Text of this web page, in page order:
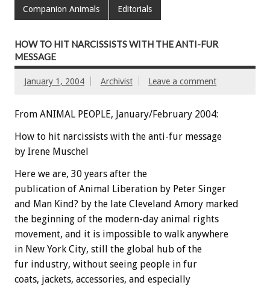
Companion Animals Editorials
HOW TO HIT NARCISSISTS WITH THE ANTI-FUR
MESSAGE
January 1, 2004 Archivist Leave a comment
From ANIMAL PEOPLE, January/February 2004:
How to hit narcissists with the anti-fur message
by Irene Muschel
Here we are, 30 years after the
publication of Animal Liberation by Peter Singer
and Man Kind? by the late Cleveland Amory marked
the beginning of the modern-day animal rights
movement, and it is impossible to walk anywhere
in New York City, still the global hub of the
fur industry, without seeing people in fur
coats, jackets, accessories, and especially